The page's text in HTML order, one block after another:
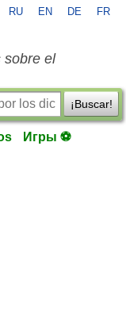
RU EN DE FR
sobre el
¡Buscar!
Игры ⚽